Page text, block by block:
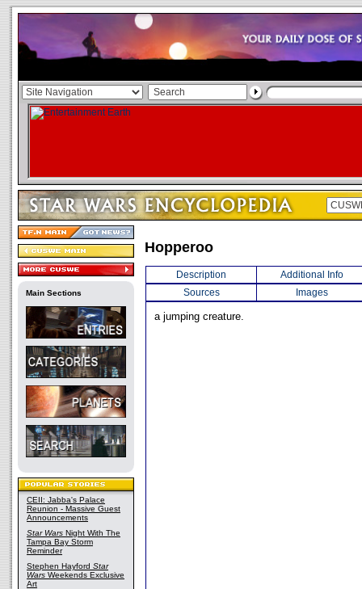
Main Sections
CEII: Jabba's Palace
Reunion - Massive Guest
Announcements
Star Wars Night With The
Tampa Bay Storm
Reminder
Stephen Hayford Star
Wars Weekends Exclusive
Art
Hopperoo
Description
Additional Info
Sources
Images
a jumping creature.